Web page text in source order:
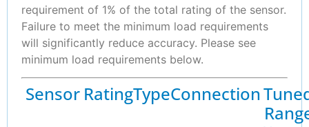
requirement of 1% of the total rating of the sensor.
Failure to meet the minimum load requirements
will significantly reduce accuracy. Please see
minimum load requirements below.
Sensor RatingTypeConnection